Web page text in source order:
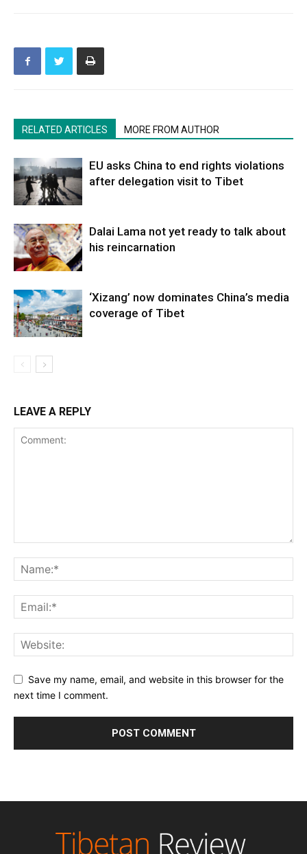
RELATED ARTICLES MORE FROM AUTHOR
EU asks China to end rights violations
after delegation visit to Tibet
Dalai Lama not yet ready to talk about
his reincarnation
‘Xizang’ now dominates China’s media
coverage of Tibet
LEAVE A REPLY
Save my name, email, and website in this browser for the
next time I comment.